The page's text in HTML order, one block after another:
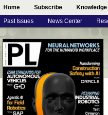
Home Subscribe
Past Issues News Center